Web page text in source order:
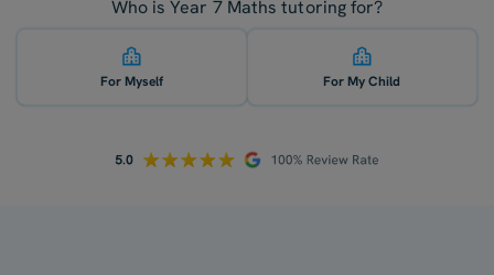
Who is Year 7 Maths tutoring for?
For Myself For My Child